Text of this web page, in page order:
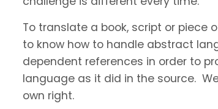
To translate a book, script or piece
to know how to handle abstract
dependent references in order to
language as it did in the source.
own right.